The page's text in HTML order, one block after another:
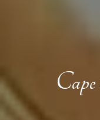
Cape